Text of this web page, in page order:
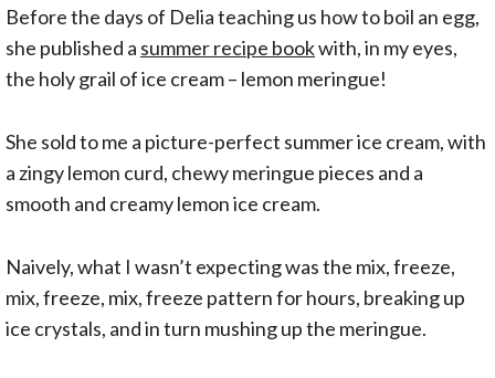
Before the days of Delia teaching us how to boil an egg,
she published a summer recipe bookwith, in my eyes,
the holy grail of ice cream – lemon meringue!
She sold to me a picture-perfect summer ice cream, with
a zingy lemon curd, chewy meringue pieces and a
smooth and creamy lemon ice cream.
Naively, what I wasn’t expecting was the mix, freeze,
mix, freeze, mix, freeze pattern for hours, breaking up
ice crystals, and in turn mushing up the meringue.